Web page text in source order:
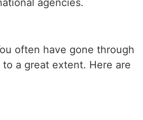
often have gone through
a great extent. Here are